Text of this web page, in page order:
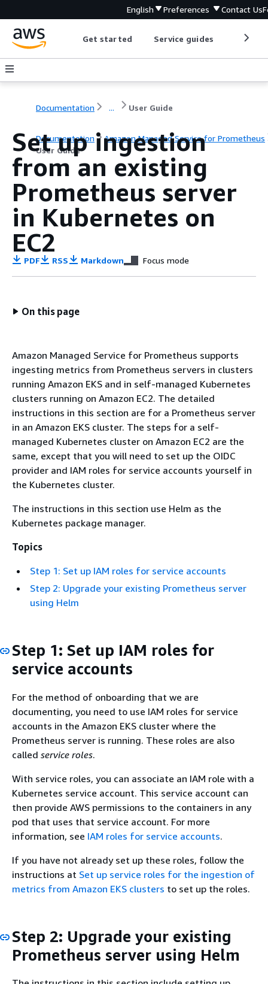
English Preferences Contact Us
Get started Service guides
Documentation ... User Guide
Documentation
Amazon Managed Service for Prometheus
User Guide
Set up ingestion
from an existing
Prometheus server
in Kubernetes on
EC2
PDF RSS Markdown Focus mode
On this page
Amazon Managed Service for Prometheus supports
ingesting metrics from Prometheus servers in clusters
running Amazon EKS and in self-managed Kubernetes
clusters running on Amazon EC2. The detailed
instructions in this section are for a Prometheus server
in an Amazon EKS cluster. The steps for a self-
managed Kubernetes cluster on Amazon EC2 are the
same, except that you will need to set up the OIDC
provider and IAM roles for service accounts yourself in
the Kubernetes cluster.
The instructions in this section use Helm as the
Kubernetes package manager.
Topics
Step 1: Set up IAM roles for service accounts
Step 2: Upgrade your existing Prometheus server
using Helm
Step 1: Set up IAM roles for
service accounts
For the method of onboarding that we are
documenting, you need to use IAM roles for service
accounts in the Amazon EKS cluster where the
Prometheus server is running. These roles are also
called service roles.
With service roles, you can associate an IAM role with a
Kubernetes service account. This service account can
then provide AWS permissions to the containers in any
pod that uses that service account. For more
information, see IAM roles for service accounts.
If you have not already set up these roles, follow the
instructions at Set up service roles for the ingestion of
metrics from Amazon EKS clusters to set up the roles.
Step 2: Upgrade your existing
Prometheus server using Helm